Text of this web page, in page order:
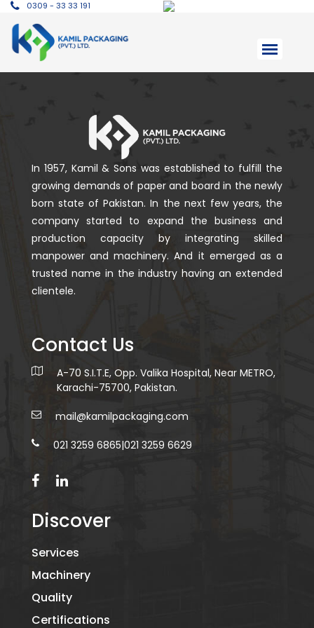
0309 - 33 33 191
In 1957, Kamil & Sons was established to fulfill the
growing demands of paper and board in the newly
born state of Pakistan. In the next few years, the
company started to expand the business and
production capacity by integrating skilled
manpower and machinery. And it emerged as a
trusted name in the industry having an extended
clientele.
Contact Us
A-70 S.I.T.E, Opp. Valika Hospital, Near METRO,
Karachi-75700, Pakistan.
mail@kamilpackaging.com
021 3259 6865|021 3259 6629
Discover
Services
Machinery
Quality
Certifications